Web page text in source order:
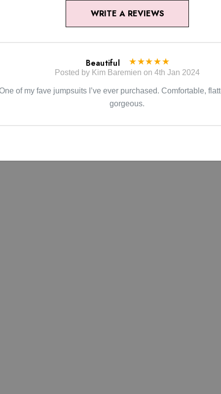
WRITE A REVIEWS
Beautiful
Posted by Kim Baremien on 4th Jan 2024
of my fave jumpsuits I’ve ever purchased. Comfortable,
gorgeous.